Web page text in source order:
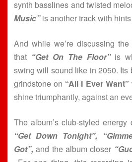
synth basslines and twisted
Music”is another track with
And while we’re discussing
that “Get On The Floor”is
swing will sound like in 2050. Its
grindstone on “All I Ever Want”
shine triumphantly, against an
The album’s club-styled
“Get Down Tonight”,
Got”, and the album closer